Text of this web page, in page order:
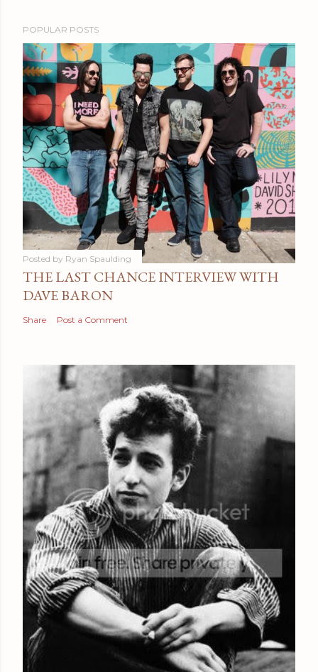
POPULAR POSTS
Posted by Ryan Spaulding
THE LAST CHANCE INTERVIEW WITH
DAVE BARON
Share Post a Comment